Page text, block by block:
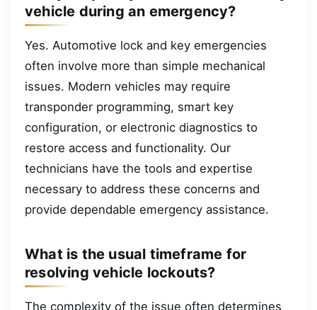
vehicle during an emergency?
Yes. Automotive lock and key emergencies
often involve more than simple mechanical
issues. Modern vehicles may require
transponder programming, smart key
configuration, or electronic diagnostics to
restore access and functionality. Our
technicians have the tools and expertise
necessary to address these concerns and
provide dependable emergency assistance.
What is the usual timeframe for
resolving vehicle lockouts?
The complexity of the issue often determines